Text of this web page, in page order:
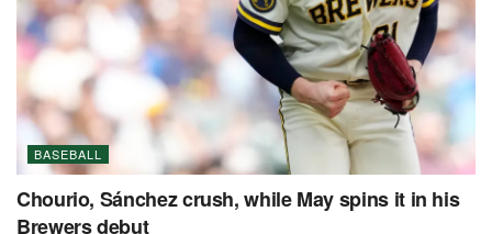
BASEBALL
Chourio, Sánchez crush, while May spins it in his
Brewers debut